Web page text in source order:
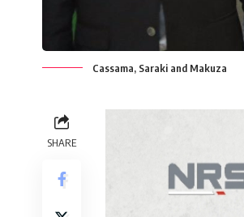
Cassama, Saraki and Makuza
SHARE